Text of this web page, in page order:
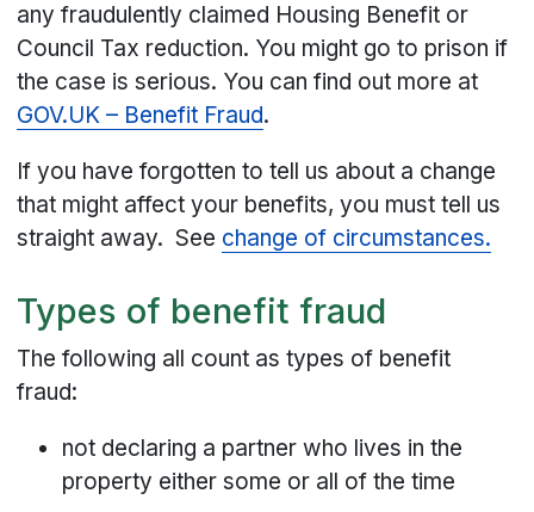
any fraudulently claimed Housing Benefit or
Council Tax reduction. You might go to prison if
the case is serious. You can find out more at
GOV.UK – Benefit Fraud.
If you have forgotten to tell us about a change
that might affect your benefits, you must tell us
straight away. See change of circumstances.
Types of benefit fraud
The following all count as types of benefit
fraud:
not declaring a partner who lives in the
property either some or all of the time